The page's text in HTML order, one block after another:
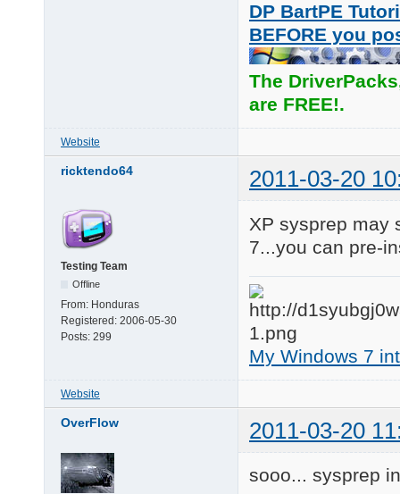
DP BartPE
BEFORE you
The
are FREE!.
Website
ricktendo64 2011-03-20
Testing Team
Offline
From: Honduras
Registered: 2006-05-30
Posts: 299
XP sysprep may
7...you can pre-
My Windows 7
Website
OverFlow 2011-03-20
sooo... sysprep